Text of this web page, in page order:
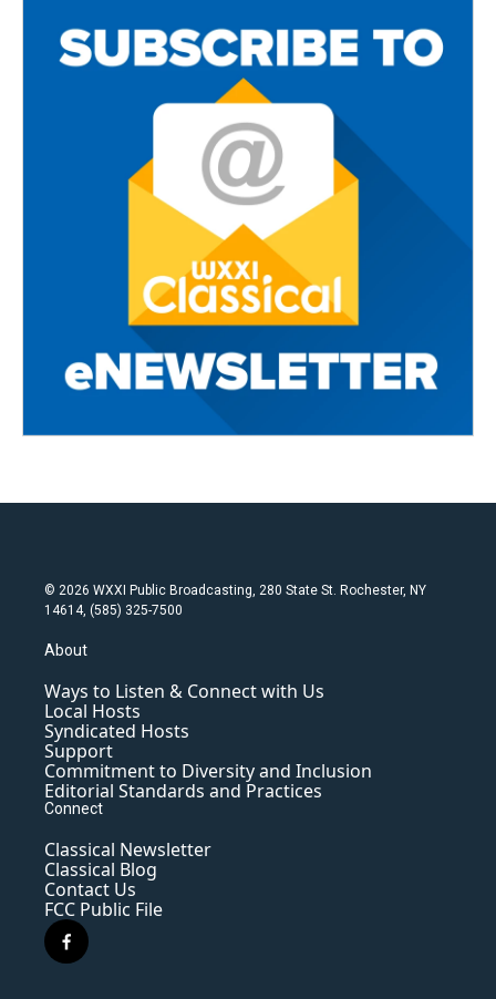
© 2026 WXXI Public Broadcasting, 280 State St. Rochester, NY
14614, (585) 325-7500
About
Ways to Listen & Connect with Us
Local Hosts
Syndicated Hosts
Support
Commitment to Diversity and Inclusion
Editorial Standards and Practices
Connect
Classical Newsletter
Classical Blog
Contact Us
FCC Public File
f
a